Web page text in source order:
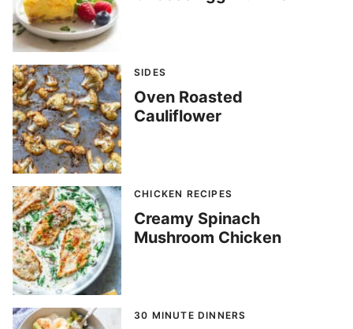
SIDES
Oven Roasted
Cauliflower
CHICKEN RECIPES
Creamy Spinach
Mushroom Chicken
30 MINUTE DINNERS